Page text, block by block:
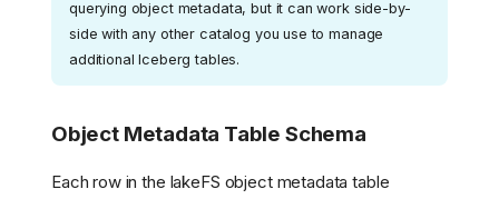
querying object metadata, but it can work side-by-
side with any other catalog you use to manage
additional Iceberg tables.
Object Metadata Table Schema
Each row in the lakeFS object metadata table